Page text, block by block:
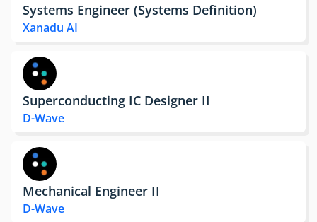
Systems Engineer (Systems Definition)
Xanadu AI
Superconducting IC Designer II
D-Wave
Mechanical Engineer II
D-Wave